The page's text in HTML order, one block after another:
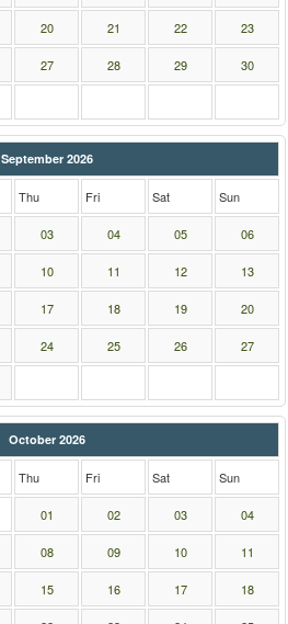
20 21 22 23
27 28 29 30
September 2026
Thu Fri Sat Sun
03 04 05 06
10 11 12 13
17 18 19 20
24 25 26 27
October 2026
Thu Fri Sat Sun
01 02 03 04
08 09 10 11
15 16 17 18